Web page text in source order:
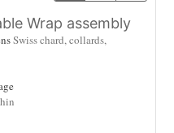
Wrap assembly
Swiss chard, collards,